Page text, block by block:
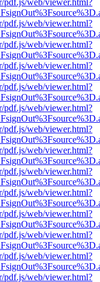
pdf.js/web/viewer.html?
pdf.js/web/viewer.html?
pdf.js/web/viewer.html?
pdf.js/web/viewer.html?
pdf.js/web/viewer.html?
pdf.js/web/viewer.html?
pdf.js/web/viewer.html?
pdf.js/web/viewer.html?
pdf.js/web/viewer.html?
pdf.js/web/viewer.html?
pdf.js/web/viewer.html?
pdf.js/web/viewer.html?
pdf.js/web/viewer.html?
pdf.js/web/viewer.html?